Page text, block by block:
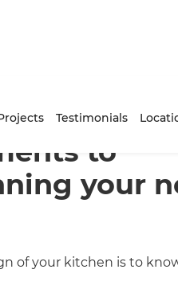
Testimonials
to
your
of your kitchen is to